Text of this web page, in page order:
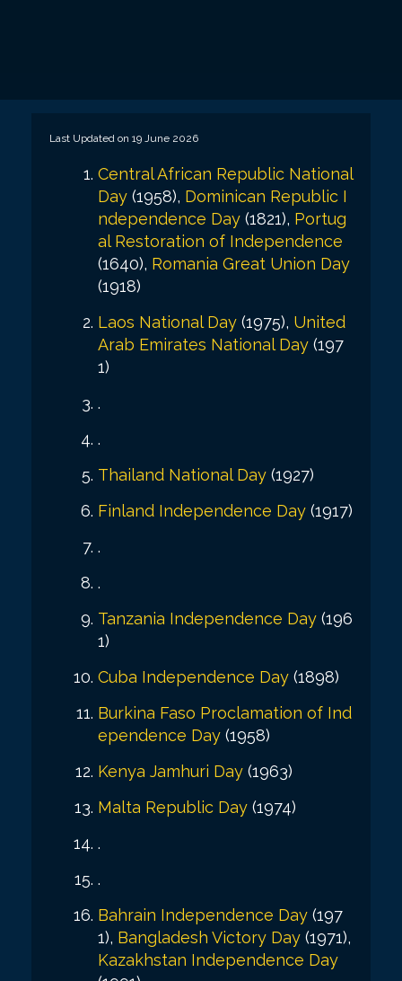
Last Updated on 19 June 2026
Central African Republic National
Day (1958), Dominican Republic I
ndependence Day (1821), Portug
al Restoration of Independence
(1640), Romania Great Union Day
(1918)
Laos National Day (1975), United
Arab Emirates National Day (197
1)
.
.
Thailand National Day (1927)
Finland Independence Day (1917)
.
.
Tanzania Independence Day (196
1)
Cuba Independence Day (1898)
Burkina Faso Proclamation of Ind
ependence Day (1958)
Kenya Jamhuri Day (1963)
Malta Republic Day (1974)
.
.
Bahrain Independence Day (197
1), Bangladesh Victory Day (1971),
Kazakhstan Independence Day